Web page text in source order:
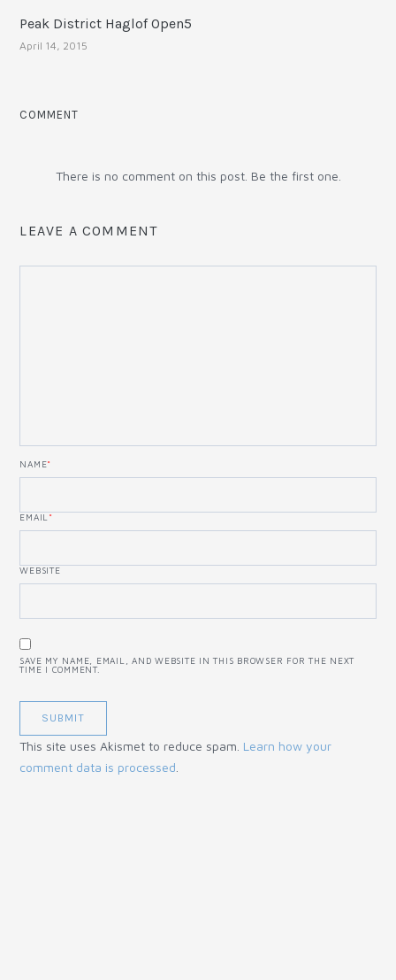
Peak District Haglof Open5
April 14, 2015
COMMENT
There is no comment on this post. Be the first one.
LEAVE A COMMENT
NAME*
EMAIL *
WEBSITE
SAVE MY NAME, EMAIL, AND WEBSITE IN THIS BROWSER FOR THE NEXT
TIME I COMMENT.
This site uses Akismet to reduce spam. Learn how your
comment data is processed